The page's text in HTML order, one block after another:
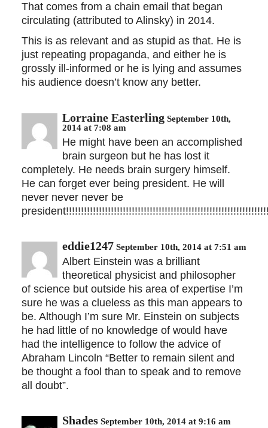
That comes from a chain email that began
circulating (attributed to Alinsky) in 2014.
This is as relevant and as stupid as that. He is
just repeating propaganda, and either he is
grossly ill-informed or he is lying and assumes
his audience doesn’t know any better.
Lorraine Easterling September 10th,
2014 at 7:08 am
He might have been an accomplished
brain surgeon but he has lost it
completely. He needs brain surgery himself.
He can forget ever being president. He will
never never never be
eddie1247 September 10th, 2014 at 7:51 am
Albert Einstein was a brilliant
theoretical physicist and philosopher
of science but outside his area of expertise I’m
sure he was a clueless as this man appears to
be. Although I’m sure Mr. Einstein on subjects
he had little of no knowledge of would have
had the intelligence to follow the advice of
Abraham Lincoln “Better to remain silent and
be thought a fool than to speak and to remove
all doubt”.
Shades September 10th, 2014 at 9:16 am